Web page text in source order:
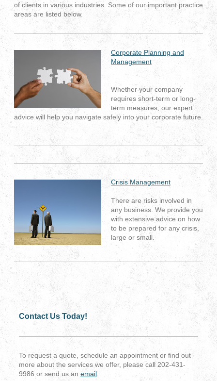
of clients in various industries. Some of our important practice
areas are listed below.
Corporate Planning and
Management
Whether your company
requires short-term or long-
term measures, our expert
advice will help you navigate safely into your corporate future.
Crisis Management
There are risks involved in
any business. We provide you
with extensive advice on how
to be prepared for any crisis,
large or small.
Contact Us Today!
To request a quote, schedule an appointment or find out
more about the services we offer, please call 202-431-
9986 or send us an email